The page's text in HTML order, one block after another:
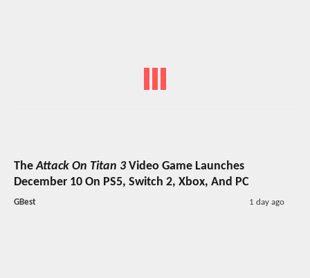
TheAttack On Titan 3Video Game Launches
December 10 On PS5, Switch 2, Xbox, And PC
GBest 1 day ago